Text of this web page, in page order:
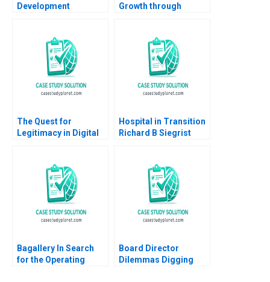
Development
Community Michael
Chu Alexis Lefort
Growth through
The Quest for
Legitimacy in Digital
SiewKien Sia
Hospital in Transition
Richard B Siegrist
Bagallery In Search
for the Operating
Board Director
Dilemmas Digging